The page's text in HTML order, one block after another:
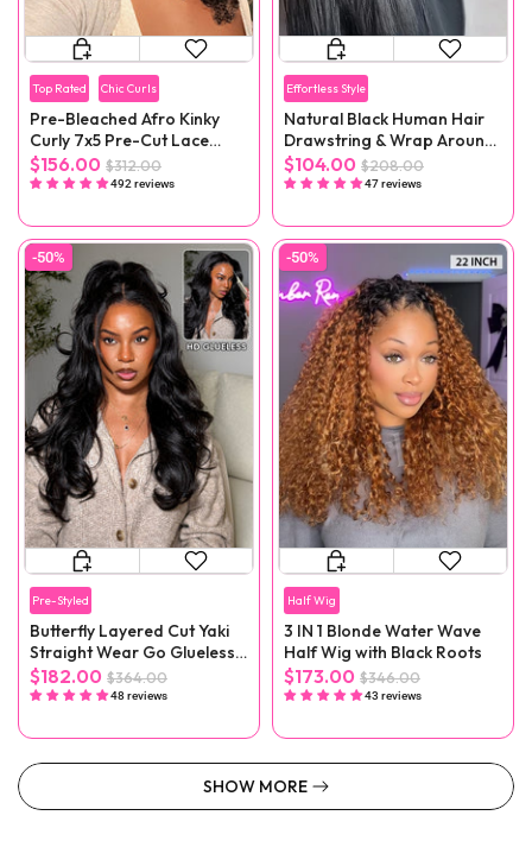
Top Rated Chic Curls
Pre-Bleached Afro Kinky
Curly 7x5 Pre-Cut Lace
Wear Go Wig Pre-Plucked
$156.00 $312.00
492 reviews
Effortless Style
Natural Black Human Hair
Drawstring & Wrap Around
Magic Velcro Ponytail
Extension Clip In
$104.00 $208.00
47 reviews
-50%
Pre-Styled
Butterfly Layered Cut Yaki
Straight Wear Go Glueless
Wigs
$182.00 $364.00
48 reviews
-50%
Half Wig
3 IN 1 Blonde Water Wave
Half Wig with Black Roots
$173.00 $346.00
43 reviews
SHOW MORE